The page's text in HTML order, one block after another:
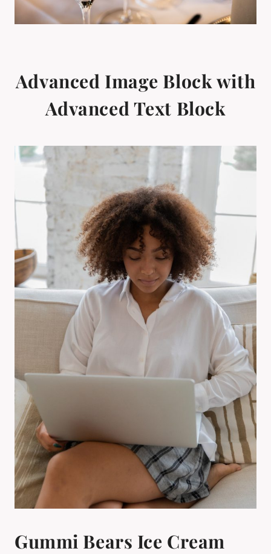
Advanced Image Block with
Advanced Text Block
Gummi Bears Ice Cream